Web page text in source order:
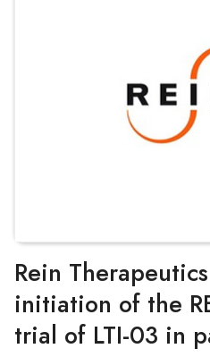
Rein
initiation of the
trial of LTI-03 in